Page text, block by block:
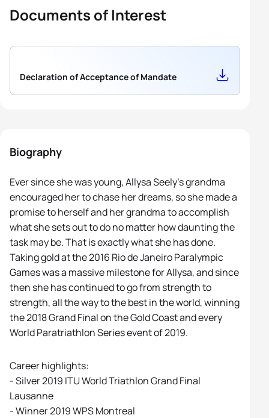
Documents of Interest
Declaration of Acceptance of Mandate
Biography
Ever since she was young, Allysa Seely’s grandma
encouraged her to chase her dreams, so she made a
promise to herself and her grandma to accomplish
what she sets out to do no matter how daunting the
task may be. That is exactly what she has done.
Taking gold at the 2016 Rio de Janeiro Paralympic
Games was a massive milestone for Allysa, and since
then she has continued to go from strength to
strength, all the way to the best in the world, winning
the 2018 Grand Final on the Gold Coast and every
World Paratriathlon Series event of 2019.
Career highlights:
- Silver 2019 ITU World Triathlon Grand Final
Lausanne
- Winner 2019 WPS Montreal